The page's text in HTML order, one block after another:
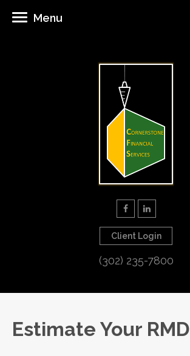
Client Login
(302) 235-7800
Menu
Estimate Your RMD